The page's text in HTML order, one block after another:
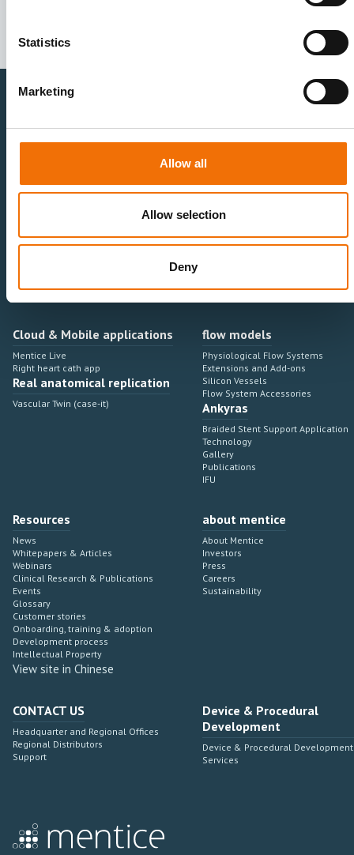
Statistics
Marketing
Allow all
Allow selection
Deny
Healthcare Professionals
Onboarding, training & adoption
Medtech Industry
Sales & Marketing
Industry Development Process
Angiosuite & Robotics
Integrations
VIRTUAL SIMULATION
Angiosuite integrations
Cloud & Mobile applications
Mentice Live
Right heart cath app
Real anatomical replication
Vascular Twin (case-it)
flow models
Physiological Flow Systems
Extensions and Add-ons
Silicon Vessels
Flow System Accessories
Ankyras
Braided Stent Support Application
Technology
Gallery
Publications
IFU
Resources
News
Whitepapers & Articles
Webinars
Clinical Research & Publications
Events
Glossary
Customer stories
Onboarding, training & adoption
Development process
Intellectual Property
View site in Chinese
about mentice
About Mentice
Investors
Press
Careers
Sustainability
CONTACT US
Headquarter and Regional Offices
Regional Distributors
Support
Device & Procedural
Development
Device & Procedural Development
Services